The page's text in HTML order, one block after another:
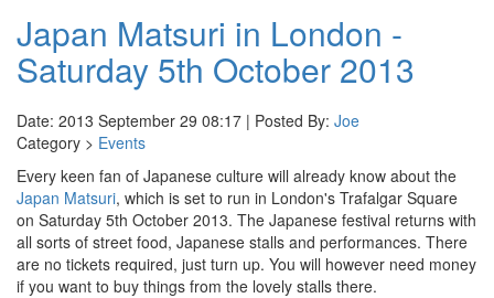
Japan Matsuri in London -
Saturday 5th October 2013
Date: 2013 September 29 08:17 | Posted By: Joe
Category > Events
Every keen fan of Japanese culture will already know about the
Japan Matsuri, which is set to run in London's Trafalgar Square
on Saturday 5th October 2013. The Japanese festival returns with
all sorts of street food, Japanese stalls and performances. There
are no tickets required, just turn up. You will however need money
if you want to buy things from the lovely stalls there.